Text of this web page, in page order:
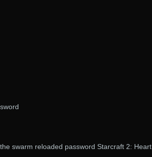
swarm reloaded password Starcraft 2: Heart